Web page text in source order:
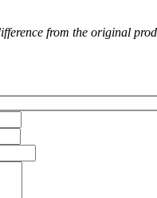
from the original